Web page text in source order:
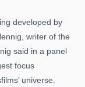
developed by
writer of the
said in a panel
focus
universe.